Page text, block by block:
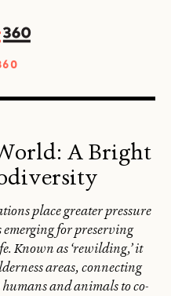
A Bright
place greater pressure
for preserving
Known as ‘rewilding,’ it
areas, connecting
and animals to co-